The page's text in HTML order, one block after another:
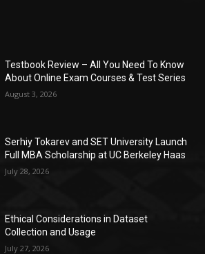
Testbook Review – All You Need To Know
About Online Exam Courses & Test Series
August 3, 2026
Serhiy Tokarev and SET University Launch
Full MBA Scholarship at UC Berkeley Haas
July 28, 2026
Ethical Considerations in Dataset
Collection and Usage
July 27, 2026